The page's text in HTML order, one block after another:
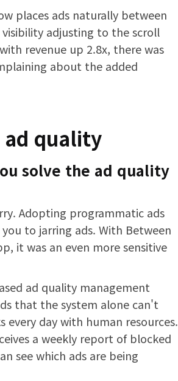
places ads naturally between
visibility adjusting to the scroll
revenue up 2.8x, there was
about the added
ad quality
solve the ad quality
Adopting programmatic ads
to jarring ads. With Between
it was an even more sensitive
ad quality management
that the system alone can't
every day with human resources.
a weekly report of blocked
see which ads are being